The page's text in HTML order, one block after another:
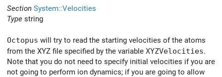
Section System::Velocities
Type string
Octopus will try to read the starting velocities of the atoms
from the XYZ file specified by the variable XYZVelocities.
Note that you do not need to specify initial velocities if you are
not going to perform ion dynamics; if you are going to allow